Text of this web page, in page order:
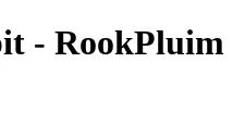
- RookPluim